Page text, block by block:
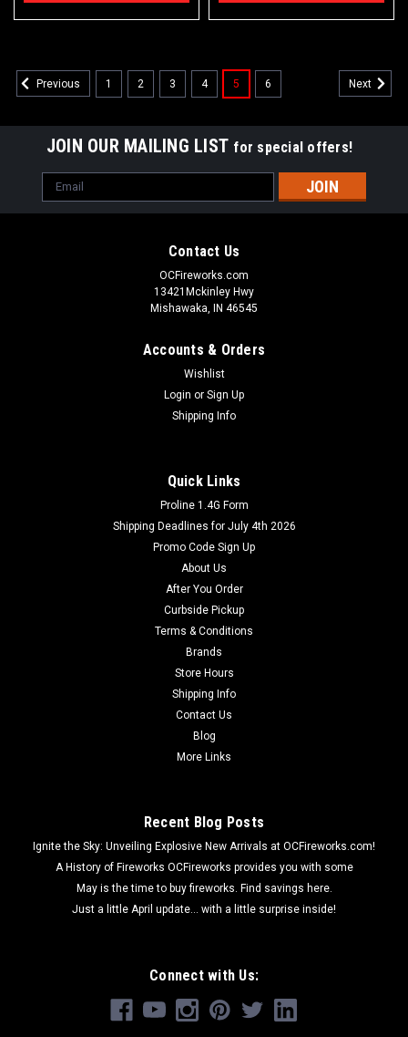
Previous 1 2 3 4 5 6 Next
JOIN OUR MAILING LIST for special offers!
Email
Address
Contact Us
OCFireworks.com
13421Mckinley Hwy
Mishawaka, IN 46545
Accounts & Orders
Wishlist
Login or Sign Up
Shipping Info
Quick Links
Proline 1.4G Form
Shipping Deadlines for July 4th 2026
Promo Code Sign Up
About Us
After You Order
Curbside Pickup
Terms & Conditions
Brands
Store Hours
Shipping Info
Contact Us
Blog
More Links
Recent Blog Posts
Ignite the Sky: Unveiling Explosive New Arrivals at OCFireworks.com!
A History of Fireworks OCFireworks provides you with some
May is the time to buy fireworks. Find savings here.
Just a little April update... with a little surprise inside!
Connect with Us: